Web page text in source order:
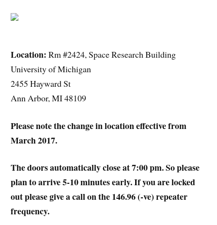
Location: Rm #2424, Space Research Building
University of Michigan
2455 Hayward St
Ann Arbor, MI 48109
Please note the change in location effective from
March 2017.
The doors automatically close at 7:00 pm. So please
plan to arrive 5-10 minutes early. If you are locked
out please give a call on the 146.96 (-ve) repeater
frequency.